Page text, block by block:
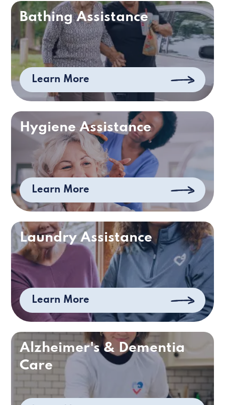
Bathing Assistance
Learn More
Hygiene Assistance
Learn More
Laundry Assistance
Learn More
Alzheimer's & Dementia
Care